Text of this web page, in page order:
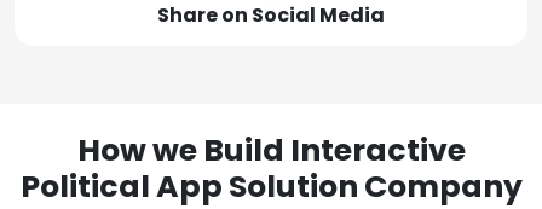
Share on Social Media
How we Build Interactive
Political App Solution Company